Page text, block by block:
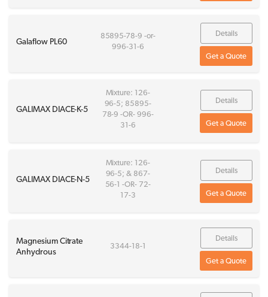
Galaflow PL60
85895-78-9 -or-
996-31-6
Details
Get a Quote
GALIMAX DIACE-K-5
Mixture: 126-
96-5; 85895-
78-9 -OR- 996-
31-6
Details
Get a Quote
GALIMAX DIACE-N-5
Mixture: 126-
96-5; & 867-
56-1 -OR- 72-
17-3
Details
Get a Quote
Magnesium Citrate
Anhydrous
3344-18-1
Details
Get a Quote